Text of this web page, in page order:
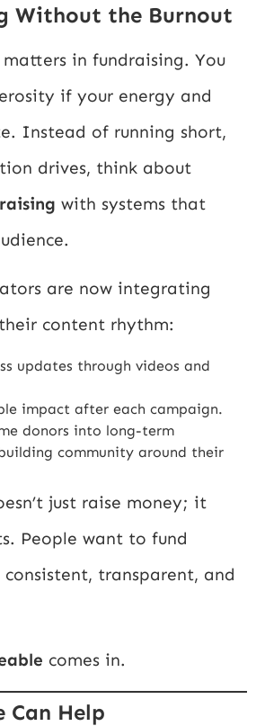
Without the Burnout
matters in fundraising. You
if your energy and
Instead of running short,
drives, think about
with systems that
are now integrating
content rhythm:
updates through videos and
impact after each campaign.
donors into long-term
community around their
just raise money; it
People want to fund
transparent, and
comes in.
Can Help